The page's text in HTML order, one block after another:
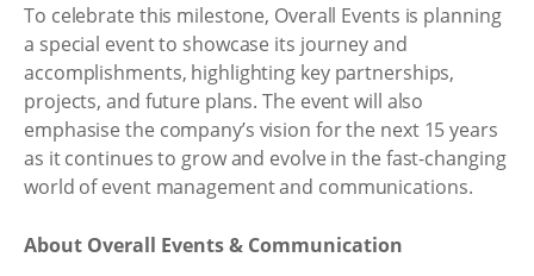
To celebrate this milestone, Overall Events is planning
a special event to showcase its journey and
accomplishments, highlighting key partnerships,
projects, and future plans. The event will also
emphasise the company’s vision for the next 15 years
as it continues to grow and evolve in the fast-changing
world of event management and communications.
About Overall Events & Communication